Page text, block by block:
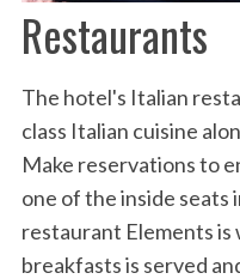
Restaurants
The hotel's Italian
class Italian cuisine
Make reservations to
one of the inside seats
restaurant Elements is
breakfasts is served